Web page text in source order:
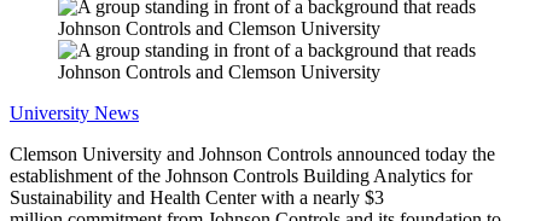
University News
Clemson University and Johnson Controls announced today the
establishment of the Johnson Controls Building Analytics for
Sustainability and Health Center with a nearly $3